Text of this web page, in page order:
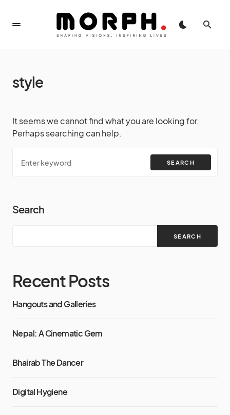
style
It seems we cannot find what you are looking for.
Perhaps searching can help.
SEARCH
Search
SEARCH
Recent Posts
Hangouts and Galleries
Nepal: A Cinematic Gem
Bhairab The Dancer
Digital Hygiene